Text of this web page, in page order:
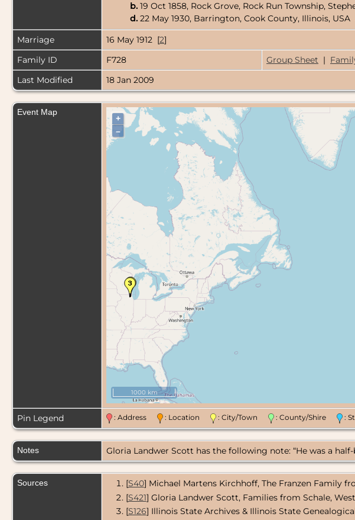
b. 19 Oct 1858, Rock Grove, Rock Run Township,
d. 22 May 1930, Barrington, Cook County, Illinois, USA
Marriage
16 May 1912 [2]
Family ID
F728 Group Sheet |
Last Modified
18 Jan 2009
Event Map
+
–
1000 km
Pin Legend : Address : Location : City/Town : County/Shire :
Notes Gloria Landwer Scott has the following note: “He was a
Sources [S40] Michael Martens Kirchhoff, The Franzen Family
[S421] Gloria Landwer Scott, Families from Schale,
[S126] Illinois State Archives & Illinois State